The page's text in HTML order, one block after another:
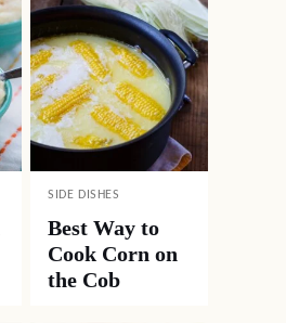
SIDE DISHES
Best Way to
Cook Corn on
the Cob